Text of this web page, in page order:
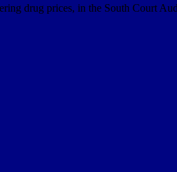
drug prices, in the South Court